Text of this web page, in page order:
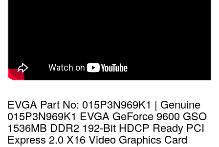
EVGA Part No: 015P3N969K1 | Genuine
015P3N969K1 EVGA GeForce 9600 GSO
1536MB DDR2 192-Bit HDCP Ready PCI
Express 2.0 X16 Video Graphics Card